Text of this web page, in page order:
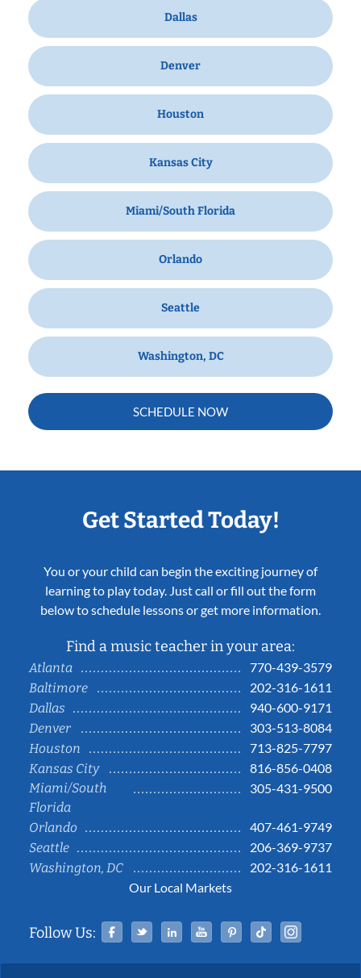
Dallas
Denver
Houston
Kansas City
Miami/South Florida
Orlando
Seattle
Washington, DC
SCHEDULE NOW
Get Started Today!
You or your child can begin the exciting journey of
learning to play today. Just call or fill out the form
below to schedule lessons or get more information.
Find a music teacher in your area:
Atlanta
770-439-3579
Baltimore
202-316-1611
Dallas
940-600-9171
Denver
303-513-8084
Houston
713-825-7797
Kansas City
816-856-0408
Miami/South
Florida
305-431-9500
Orlando
407-461-9749
Seattle
206-369-9737
Washington, DC
202-316-1611
Our Local Markets
Follow Us: Facebook
TwitterLinked InYouTubePinterestTiktok